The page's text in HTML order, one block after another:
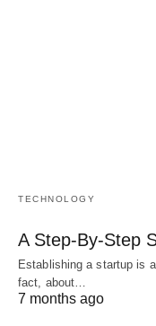
TECHNOLOGY
A Step-By-Step
Establishing a startup is
fact, about…
7 months ago